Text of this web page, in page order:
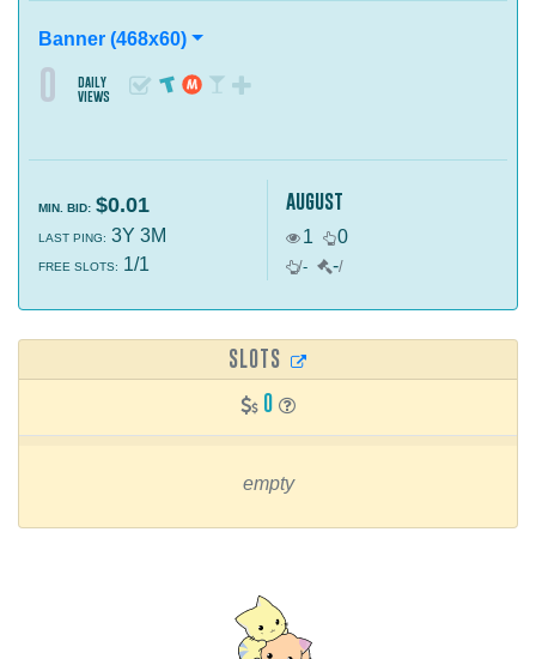
Banner (468x60)
0
daily
views
MIN. BID: $0.01
LAST PING: 3Y 3M
FREE SLOTS: 1/1
august
1 0
/- -/
SLOTS
0
empty